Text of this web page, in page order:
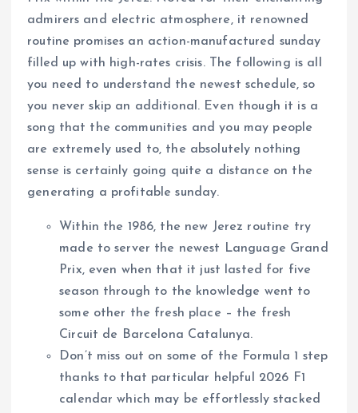
admirers and electric atmosphere, it renowned
routine promises an action-manufactured sunday
filled up with high-rates crisis.
The following is all
you need to understand the newest schedule, so
you never skip an additional. Even though it is a
song that the communities and you may people
are extremely used to, the absolutely nothing
sense is certainly going quite a distance on the
generating a profitable sunday.
Within the 1986, the new Jerez routine try
made to server the newest Language Grand
Prix, even when that it just lasted for five
season through to the knowledge went to
some other the fresh place – the fresh
Circuit de Barcelona Catalunya.
Don’t miss out on some of the Formula 1 step
thanks to that particular helpful 2026 F1
calendar which may be effortlessly stacked